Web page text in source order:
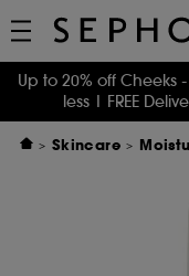
Up to 20% off Cheeks
less | FREE
Skincare